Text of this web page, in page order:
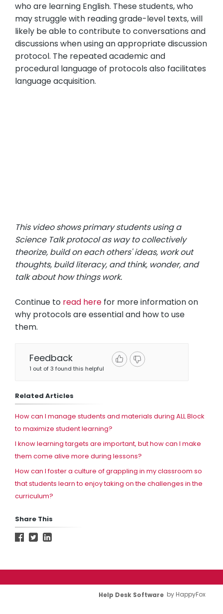
who are learning English. These students, who
may struggle with reading grade-level texts, will
likely be able to contribute to conversations and
discussions when using an appropriate discussion
protocol. The repeated academic and
procedural language of protocols also facilitates
language acquisition.
This video shows primary students using a
Science Talk protocol as way to collectively
theorize, build on each others' ideas, work out
thoughts, build literacy, and think, wonder, and
talk about how things work.
Continue to read here for more information on
why protocols are essential and how to use
them.
Feedback
1 out of 3 found this helpful
Related Articles
How can I manage students and materials during ALL Block
to maximize student learning?
I know learning targets are important, but how can I make
them come alive more during lessons?
How can I foster a culture of grappling in my classroom so
that students learn to enjoy taking on the challenges in the
curriculum?
Share This
Help Desk Software by HappyFox